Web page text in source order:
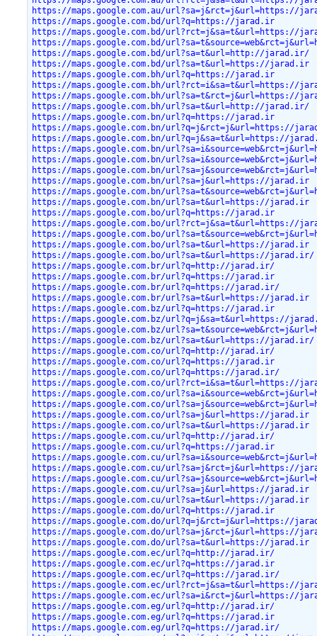
https://maps.google.com.au/url?sa=j&rct=j&url=https://
https://maps.google.com.bd/url?q=https://jarad.ir
https://maps.google.com.bd/url?rct=j&sa=t&url=https://
https://maps.google.com.bd/
https://maps.google.com.bd/url?sa=t&url=http://jarad.ir/
https://maps.google.com.bd/url?sa=t&url=https://jarad.ir
https://maps.google.com.bh/url?q=https://jarad.ir
https://maps.google.com.bh/url?rct=i&sa=t&url=https://
https://maps.google.com.bh/url?sa=t&rct=j&url=https://
https://maps.google.com.bh/url?sa=t&url=http://jarad.ir/
https://maps.google.com.bn/url?q=https://jarad.ir
https://maps.google.com.bn/url?q=j&rct=j&url=https://
https://maps.google.com.bn/url?q=j&sa=t&url=https://
https://maps.google.com.bn/
https://maps.google.com.bn/
https://maps.google.com.bn/
https://maps.google.com.bn/url?sa=j&url=https://jarad.ir
https://maps.google.com.bn/
https://maps.google.com.bn/url?sa=t&url=https://jarad.ir
https://maps.google.com.bo/url?q=https://jarad.ir
https://maps.google.com.bo/url?rct=j&sa=t&url=https://
https://maps.google.com.bo/
https://maps.google.com.bo/url?sa=t&url=https://jarad.ir
https://maps.google.com.bo/url?sa=t&url=https://jarad.ir/
https://maps.google.com.br/url?q=http://jarad.ir/
https://maps.google.com.br/url?q=https://jarad.ir
https://maps.google.com.br/url?q=https://jarad.ir/
https://maps.google.com.br/url?sa=t&url=https://jarad.ir
https://maps.google.com.bz/url?q=https://jarad.ir
https://maps.google.com.bz/url?q=j&sa=t&url=https://
https://maps.google.com.bz/
https://maps.google.com.bz/url?sa=t&url=https://jarad.ir/
https://maps.google.com.co/url?q=http://jarad.ir/
https://maps.google.com.co/url?q=https://jarad.ir
https://maps.google.com.co/url?q=https://jarad.ir/
https://maps.google.com.co/url?rct=i&sa=t&url=https://
https://maps.google.com.co/
https://maps.google.com.co/
https://maps.google.com.co/url?sa=j&url=https://jarad.ir
https://maps.google.com.co/url?sa=t&url=https://jarad.ir
https://maps.google.com.cu/url?q=http://jarad.ir/
https://maps.google.com.cu/url?q=https://jarad.ir
https://maps.google.com.cu/
https://maps.google.com.cu/url?sa=j&rct=j&url=https://
https://maps.google.com.cu/
https://maps.google.com.cu/url?sa=j&url=https://jarad.ir
https://maps.google.com.cu/url?sa=t&url=https://jarad.ir
https://maps.google.com.do/url?q=https://jarad.ir
https://maps.google.com.do/url?q=j&rct=j&url=https://
https://maps.google.com.do/url?sa=j&rct=j&url=https://
https://maps.google.com.do/url?sa=t&url=https://jarad.ir
https://maps.google.com.ec/url?q=http://jarad.ir/
https://maps.google.com.ec/url?q=https://jarad.ir
https://maps.google.com.ec/url?q=https://jarad.ir/
https://maps.google.com.ec/url?rct=j&sa=t&url=https://
https://maps.google.com.ec/url?sa=i&rct=j&url=https://
https://maps.google.com.eg/url?q=http://jarad.ir/
https://maps.google.com.eg/url?q=https://jarad.ir
https://maps.google.com.eg/url?q=https://jarad.ir/